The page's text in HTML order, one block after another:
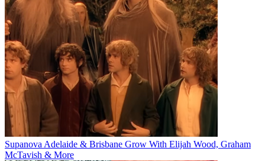
Supanova Adelaide & Brisbane Grow With Elijah Wood, Graham
McTavish & More